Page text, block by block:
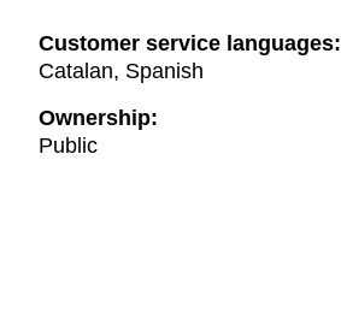
Customer service languages:
Catalan, Spanish
Ownership:
Public